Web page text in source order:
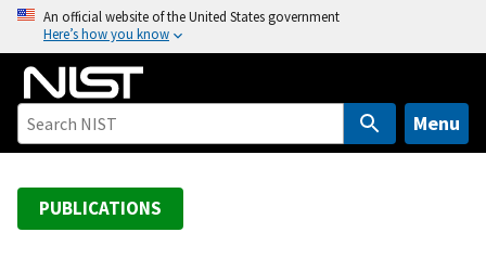
o
An official website of the United States government
Here’s how you know
Menu
PUBLICATIONS